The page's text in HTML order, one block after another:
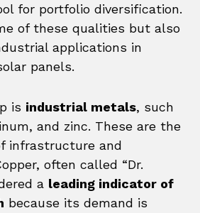
for portfolio diversification.
of these qualities but also
applications in
panels.
is industrial metals, such
and zinc. These are the
infrastructure and
often called “Dr.
a leading indicator of
because its demand is